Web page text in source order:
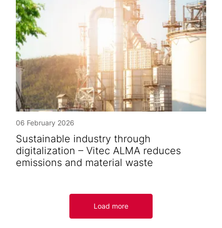
06 February 2026
Sustainable industry through
digitalization – Vitec ALMA reduces
emissions and material waste
Load more